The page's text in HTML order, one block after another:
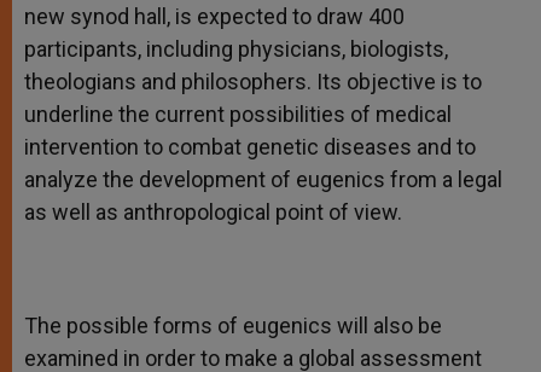
new synod hall, is expected to draw 400
participants, including physicians, biologists,
theologians and philosophers. Its objective is to
underline the current possibilities of medical
intervention to combat genetic diseases and to
analyze the development of eugenics from a legal
as well as anthropological point of view.
The possible forms of eugenics will also be
examined in order to make a global assessment